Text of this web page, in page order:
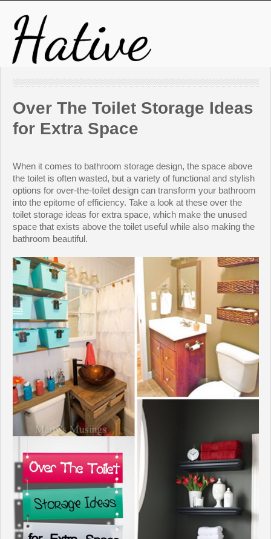
Over The Toilet Storage Ideas
for Extra Space
When it comes to bathroom storage design, the space above
the toilet is often wasted, but a variety of functional and stylish
options for over-the-toilet design can transform your bathroom
into the epitome of efficiency. Take a look at these over the
toilet storage ideas for extra space, which make the unused
space that exists above the toilet useful while also making the
bathroom beautiful.